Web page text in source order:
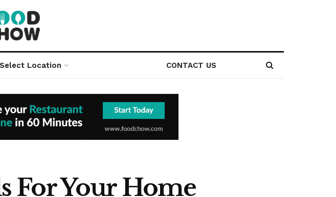
Select Location CONTACT US
For Your Home